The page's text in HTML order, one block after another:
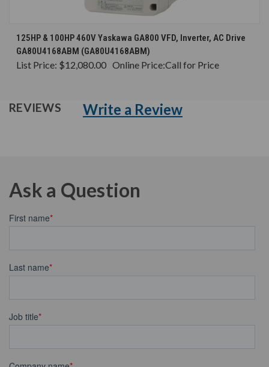
125HP & 100HP 460V Yaskawa GA800 VFD, Inverter, AC Drive
GA80U4168ABM (GA80U4168ABM)
List Price: $12,080.00 Online Price:Call for Price
REVIEWS Write a Review
Ask a Question